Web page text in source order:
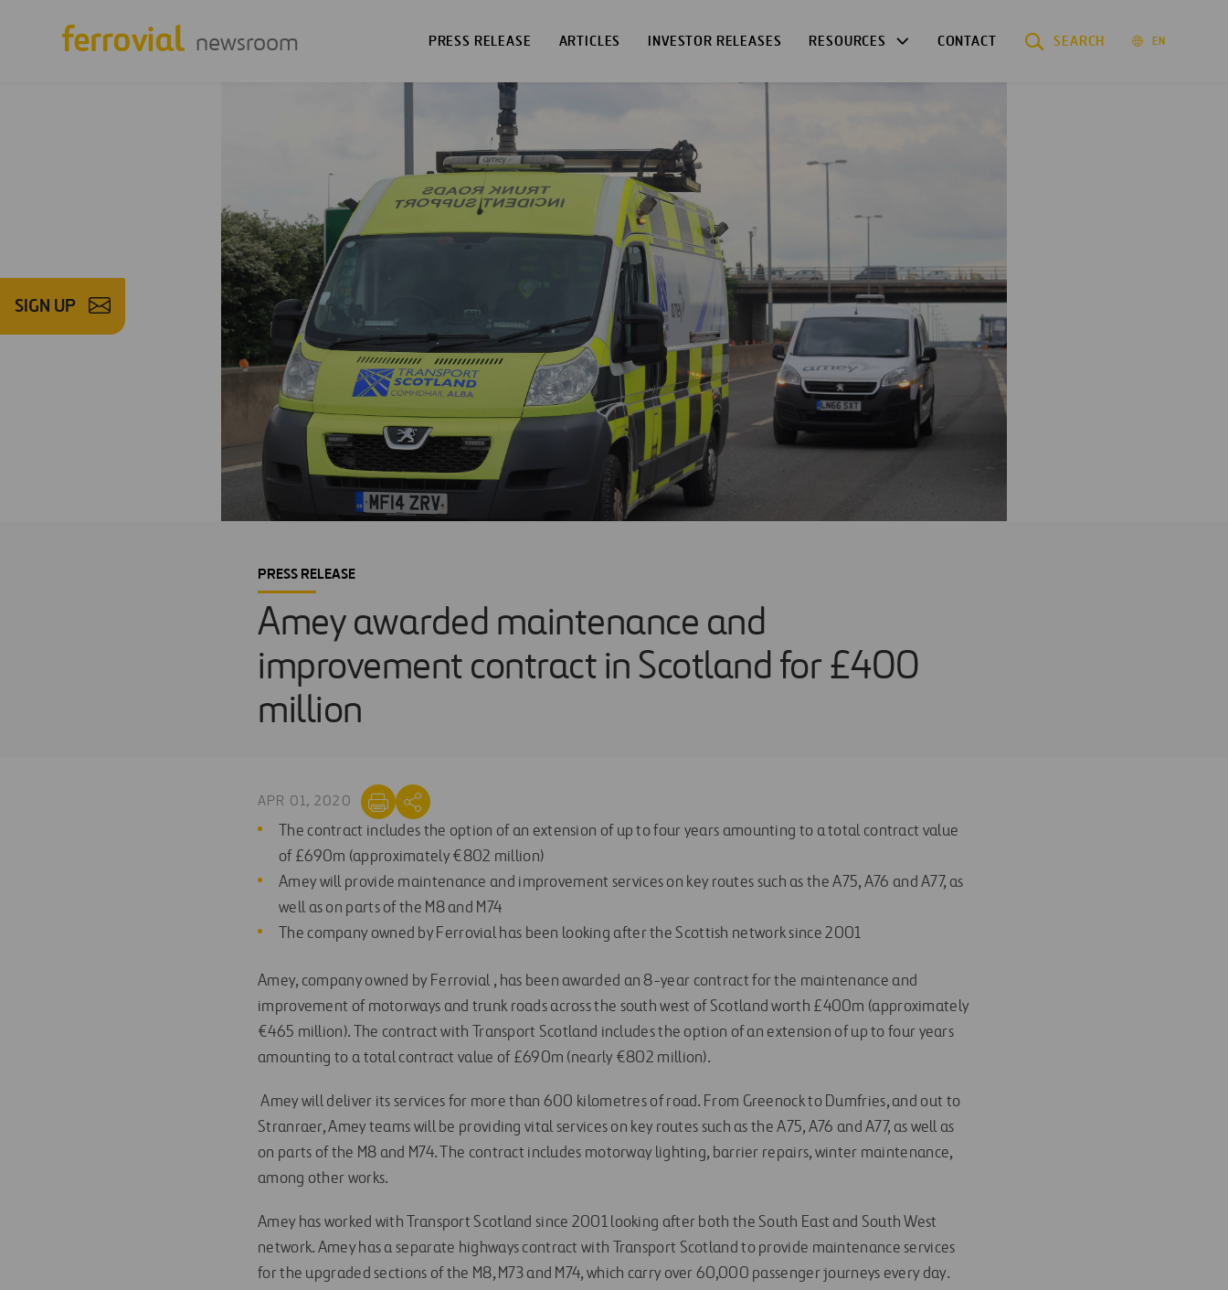
newsroom PRESS RELEASE ARTICLES INVESTOR RELEASES RESOURCES CONTACT SEARCH EN
SIGN UP
PRESS RELEASE
Amey awarded maintenance and
improvement contract in Scotland for £400
million
APR 01, 2020
The contract includes the option of an extension of up to four years amounting to a total contract value
of £690m (approximately €802 million)
Amey will provide maintenance and improvement services on key routes such as the A75, A76 and A77, as
well as on parts of the M8 and M74
The company owned by Ferrovial has been looking after the Scottish network since 2001
Amey, company owned by Ferrovial , has been awarded an 8-year contract for the maintenance and
improvement of motorways and trunk roads across the south west of Scotland worth £400m (approximately
€465 million). The contract with Transport Scotland includes the option of an extension of up to four years
amounting to a total contract value of £690m (nearly €802 million).
Amey will deliver its services for more than 600 kilometres of road. From Greenock to Dumfries, and out to
Stranraer, Amey teams will be providing vital services on key routes such as the A75, A76 and A77, as well as
on parts of the M8 and M74. The contract includes motorway lighting, barrier repairs, winter maintenance,
among other works.
Amey has worked with Transport Scotland since 2001 looking after both the South East and South West
network. Amey has a separate highways contract with Transport Scotland to provide maintenance services
for the upgraded sections of the M8, M73 and M74, which carry over 60,000 passenger journeys every day.